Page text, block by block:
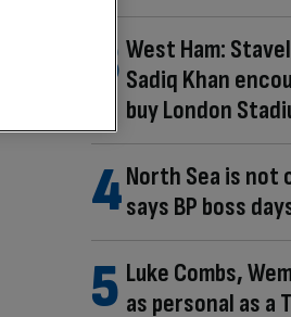
West Ham:
Sadiq Khan
buy London
North Sea is
says BP boss
Luke Combs,
as personal as a